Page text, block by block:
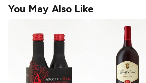
You May Also Like